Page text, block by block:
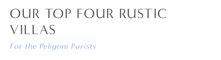
OUR TOP FOUR RUSTIC
VILLAS
For the Peligoni Purists